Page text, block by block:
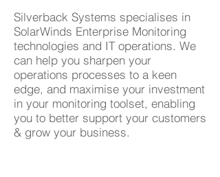
Silverback Systems specialises in
SolarWinds Enterprise Monitoring
technologies and IT operations. We
can help you sharpen your
operations processes to a keen
edge, and maximise your investment
in your monitoring toolset, enabling
you to better support your customers
& grow your business.